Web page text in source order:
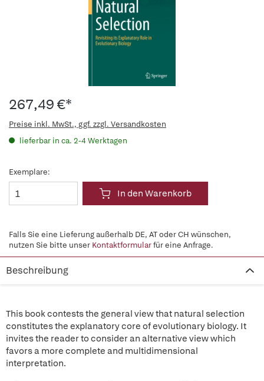
267,49 €*
Preise inkl. MwSt., ggf. zzgl. Versandkosten
lieferbar in ca. 2-4 Werktagen
Exemplare:
In den Warenkorb
Falls Sie eine Lieferung außerhalb DE, AT oder CH wünschen,
nutzen Sie bitte unser Kontaktformularfür eine Anfrage.
Beschreibung
This book contests the general view that natural selection
constitutes the explanatory core of evolutionary biology. It
invites the reader to consider an alternative view which
favors a more complete and multidimensional
interpretation.